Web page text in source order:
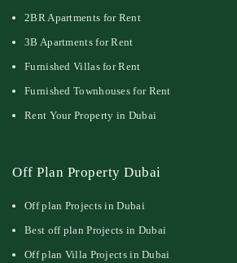
2BR Apartments for Rent
3B Apartments for Rent
Furnished Villas for Rent
Furnished Townhouses for Rent
Rent Your Property in Dubai
Off Plan Property Dubai
Off plan Projects in Dubai
Best off plan Projects in Dubai
Off plan Villa Projects in Dubai